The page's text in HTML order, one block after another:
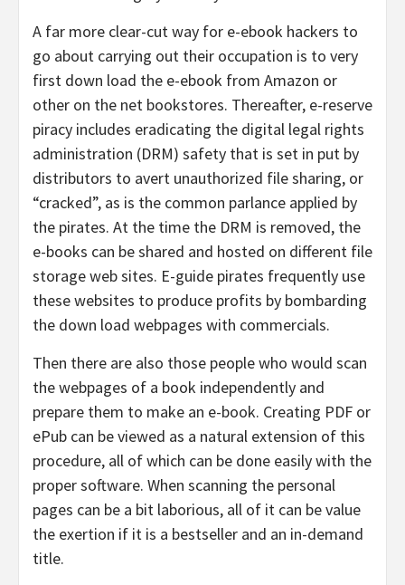
A far more clear-cut way for e-ebook hackers to
go about carrying out their occupation is to very
first down load the e-ebook from Amazon or
other on the net bookstores. Thereafter, e-reserve
piracy includes eradicating the digital legal rights
administration (DRM) safety that is set in put by
distributors to avert unauthorized file sharing, or
“cracked”, as is the common parlance applied by
the pirates. At the time the DRM is removed, the
e-books can be shared and hosted on different file
storage web sites. E-guide pirates frequently use
these websites to produce profits by bombarding
the down load webpages with commercials.
Then there are also those people who would scan
the webpages of a book independently and
prepare them to make an e-book. Creating PDF or
ePub can be viewed as a natural extension of this
procedure, all of which can be done easily with the
proper software. When scanning the personal
pages can be a bit laborious, all of it can be value
the exertion if it is a bestseller and an in-demand
title.